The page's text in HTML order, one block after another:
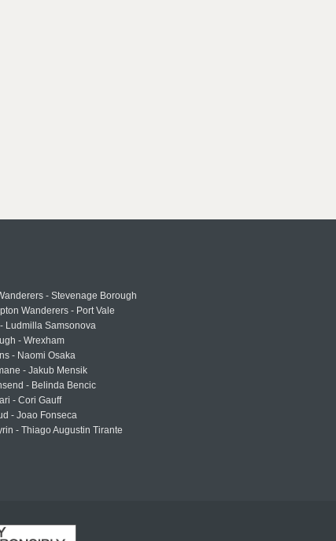
- Stevenage Borough
Wanderers - Port Vale
Ludmilla Samsonova
- Wrexham
- Naomi Osaka
- Jakub Mensik
- Belinda Bencic
- Cori Gauff
- Joao Fonseca
- Thiago Augustin Tirante